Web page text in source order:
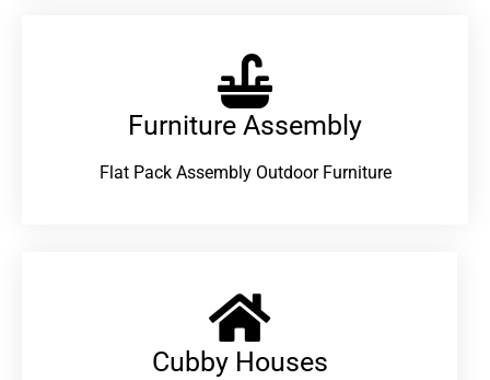
Furniture Assembly
Flat Pack Assembly Outdoor Furniture
Cubby Houses